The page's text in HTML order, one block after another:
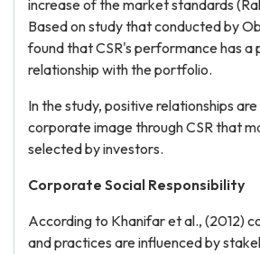
increase of the market standards
Based on study that conducted by
found that CSR's performance has a
relationship with the portfolio.
In the study, positive relationships
corporate image through CSR that
selected by investors.
Corporate Social Responsibility
According to Khanifar et al., (2012)
and practices are influenced by